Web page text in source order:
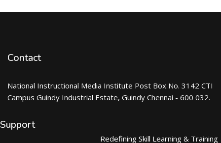
Contact
National Instructional Media Institute Post Box No. 3142 CTI
Campus Guindy Industrial Estate, Guindy Chennai - 600 032.
Support
Redefining Skill Learning & Training